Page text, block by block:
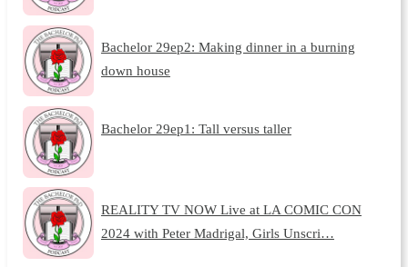
Bachelor 29ep2: Making dinner in a burning
down house
Bachelor 29ep1: Tall versus taller
REALITY TV NOW Live at LA COMIC CON
2024 with Peter Madrigal, Girls Unscri…